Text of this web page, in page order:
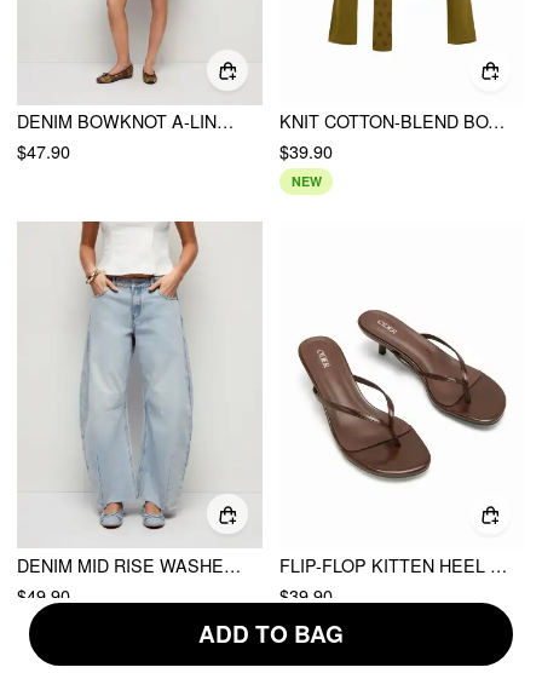
ADD TO BAG
DENIM BOWKNOT A-LINE OVERSIZED MINI PINAFORE
$47.90
KNIT COTTON-BLEND BOAT NECK BELL LONG SLEEVE TOP WITH POLKA DOT SCARF
$39.90
NEW
DENIM MID RISE WASHED METAL DETAIL RAW HEM BARREL-LEG JEANS
$49.90
FLIP-FLOP KITTEN HEEL SANDALS
$39.90